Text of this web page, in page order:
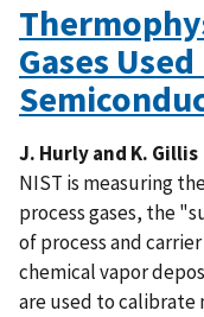
Gases
J. Hurly and K. Gillis
NIST is measuring
process gases, the
of process and
chemical vapor
are used to calibrate